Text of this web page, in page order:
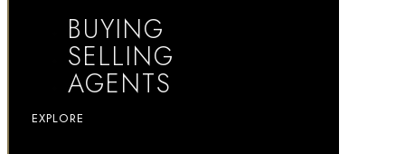
BUYING
SELLING
AGENTS
EXPLORE